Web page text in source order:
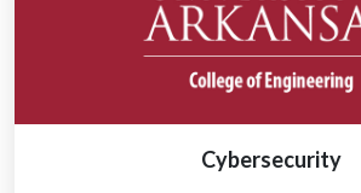
Cybersecurity